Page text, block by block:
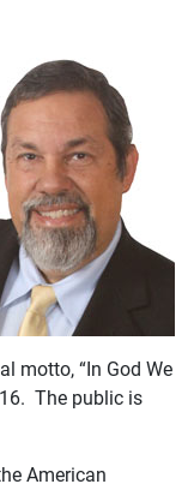
motto, “In God We
The public is
American